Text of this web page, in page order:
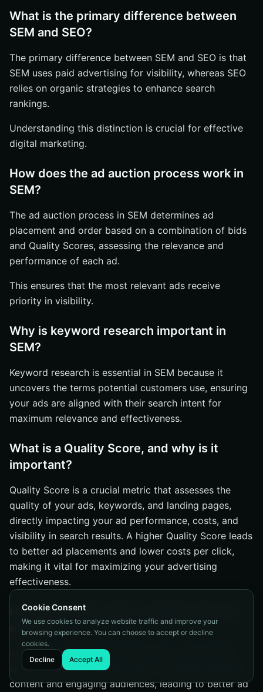
What is the primary difference between
SEM and SEO?
The primary difference between SEM and SEO is that
SEM uses paid advertising for visibility, whereas SEO
relies on organic strategies to enhance search
rankings.
Understanding this distinction is crucial for effective
digital marketing.
How does the ad auction process work in
SEM?
The ad auction process in SEM determines ad
placement and order based on a combination of bids
and Quality Scores, assessing the relevance and
performance of each ad.
This ensures that the most relevant ads receive
priority in visibility.
Why is keyword research important in
SEM?
Keyword research is essential in SEM because it
uncovers the terms potential customers use, ensuring
your ads are aligned with their search intent for
maximum relevance and effectiveness.
What is a Quality Score, and why is it
important?
Quality Score is a crucial metric that assesses the
quality of your ads, keywords, and landing pages,
directly impacting your ad performance, costs, and
visibility in search results. A higher Quality Score leads
to better ad placements and lower costs per click,
making it vital for maximizing your advertising
effectiveness.
How can social media complement SEM
efforts?
Integrating social media with SEM can significantly
enhance campaign performance by sharing valuable
content and engaging audiences, leading to better ad
Cookie Consent
We use cookies to analyze website traffic and improve your
browsing experience. You can choose to accept or decline
cookies.
Decline
Accept All